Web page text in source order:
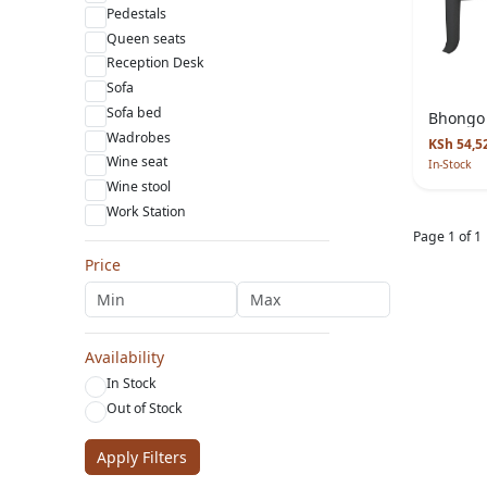
Pedestals
Queen seats
Reception Desk
Sofa
Sofa bed
Wadrobes
Wine seat
Wine stool
Work Station
Price
Availability
In Stock
Out of Stock
Apply Filters
Bhongo
KSh
In-Stock
Page 1 of 1